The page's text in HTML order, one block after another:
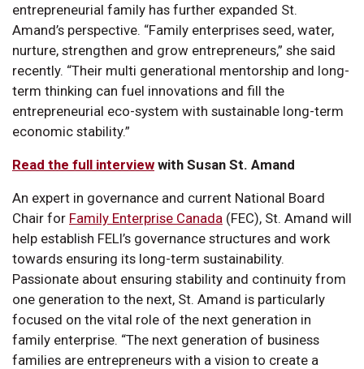
entrepreneurial family has further expanded St.
Amand’s perspective. “Family enterprises seed, water,
nurture, strengthen and grow entrepreneurs,” she said
recently. “Their multi generational mentorship and long-
term thinking can fuel innovations and fill the
entrepreneurial eco-system with sustainable long-term
economic stability.”
Read the full interview with Susan St. Amand
An expert in governance and current National Board
Chair for Family Enterprise Canada (FEC), St. Amand will
help establish FELI’s governance structures and work
towards ensuring its long-term sustainability.
Passionate about ensuring stability and continuity from
one generation to the next, St. Amand is particularly
focused on the vital role of the next generation in
family enterprise. “The next generation of business
families are entrepreneurs with a vision to create a